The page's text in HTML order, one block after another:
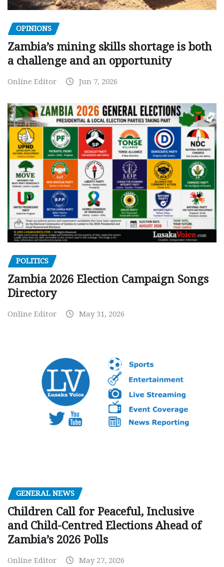
OPINIONS
Zambia’s mining skills shortage is both
a challenge and an opportunity
Online Editor Jun 7, 2026
POLITICS
Zambia 2026 Election Campaign Songs
Directory
Online Editor May 31, 2026
GENERAL NEWS
Children Call for Peaceful, Inclusive
and Child-Centred Elections Ahead of
Zambia’s 2026 Polls
Online Editor May 27, 2026